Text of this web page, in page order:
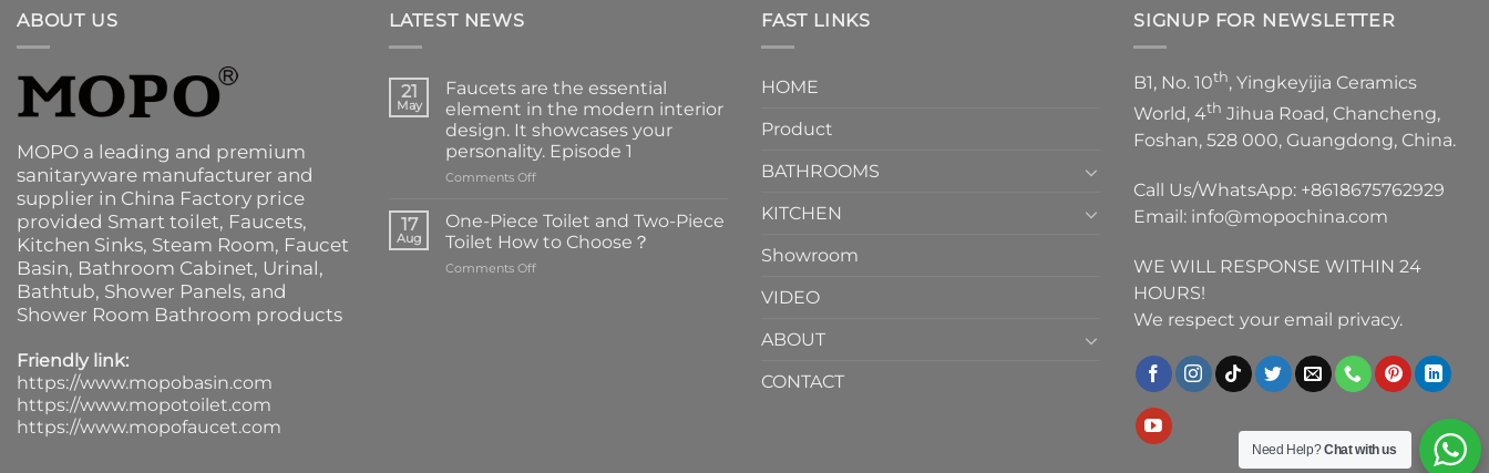
ABOUT US
MOPO a leading and premium
sanitaryware manufacturer and
supplier in China Factory price
provided Smart toilet, Faucets,
Kitchen Sinks, Steam Room, Faucet
Basin, Bathroom Cabinet, Urinal,
Bathtub, Shower Panels, and
Shower Room Bathroom products
Friendly link:
https://www.mopobasin.com
https://www.mopotoilet.com
https://www.mopofaucet.com
LATEST NEWS
21
May
Faucets are the essential
element in the modern interior
design. It showcases your
personality. Episode 1
Comments Offon
are
the
essential
element
17
Aug
One-Piece Toilet and Two-Piece
Toilet How to Choose？
Comments Offon
FAST LINKS
HOME
Product
BATHROOMS
KITCHEN
Showroom
VIDEO
ABOUT
CONTACT
SIGNUP FOR NEWSLETTER
B1, No. 10th, Yingkeyijia Ceramics
World, 4th Jihua Road, Chancheng,
Foshan, 528 000, Guangdong, China.
Call Us/WhatsApp: +8618675762929
Email: info@mopochina.com
WE WILL RESPONSE WITHIN 24
HOURS!
We respect your email privacy.
Need Help?Chat with us